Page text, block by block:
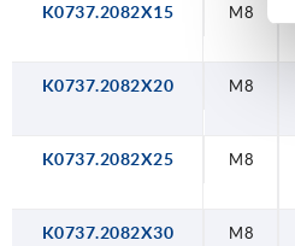
K0737.2082X15 M8
K0737.2082X20 M8
K0737.2082X25 M8
K0737.2082X30 M8